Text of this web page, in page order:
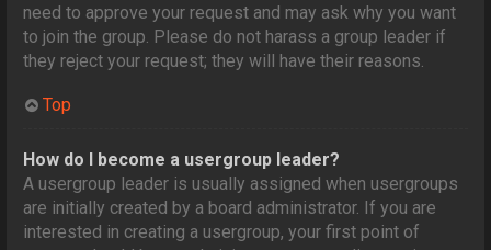
need to approve your request and may ask why you want
to join the group. Please do not harass a group leader if
they reject your request; they will have their reasons.
Top
How do I become a usergroup leader?
A usergroup leader is usually assigned when usergroups
are initially created by a board administrator. If you are
interested in creating a usergroup, your first point of